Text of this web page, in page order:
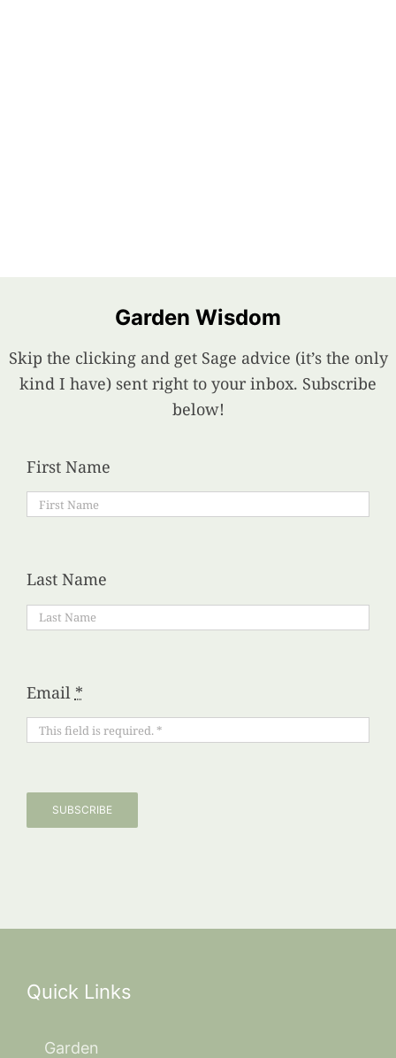
Garden Wisdom
Skip the clicking and get Sage advice (it’s the only
kind I have) sent right to your inbox. Subscribe
below!
First Name
Last Name
Email *
SUBSCRIBE
Quick Links
Garden